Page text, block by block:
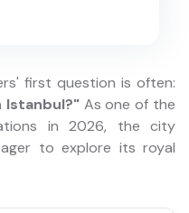
first question is often:
Istanbul?"As one of the
in 2026, the city
to explore its royal